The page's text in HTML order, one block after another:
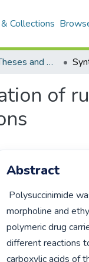
Collections
All Electronic Theses and Dissertations
of
Abstract
morpholine and
polymeric drug
different reactions
carboxylic acids of